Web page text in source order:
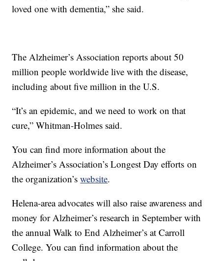
loved one with dementia,” she said.
The Alzheimer’s Association reports about 50
million people worldwide live with the disease,
including about five million in the U.S.
“It’s an epidemic, and we need to work on that
cure,” Whitman-Holmes said.
You can find more information about the
Alzheimer’s Association’s Longest Day efforts on
the organization’swebsite.
Helena-area advocates will also raise awareness and
money for Alzheimer’s research in September with
the annual Walk to End Alzheimer’s at Carroll
College. You can find information about the